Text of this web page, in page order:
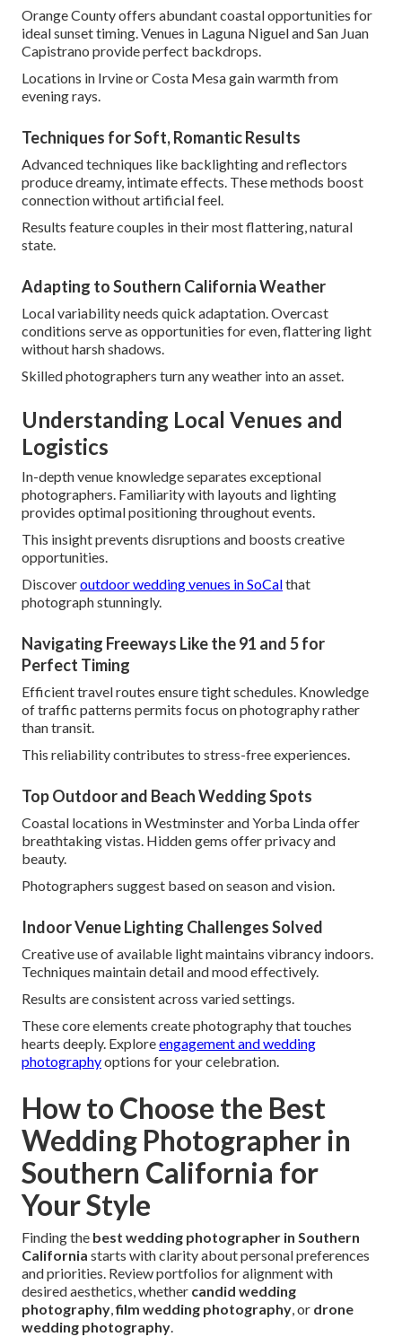
Orange County offers abundant coastal opportunities for
ideal sunset timing. Venues in Laguna Niguel and San Juan
Capistrano provide perfect backdrops.
Locations in Irvine or Costa Mesa gain warmth from
evening rays.
Techniques for Soft, Romantic Results
Advanced techniques like backlighting and reflectors
produce dreamy, intimate effects. These methods boost
connection without artificial feel.
Results feature couples in their most flattering, natural
state.
Adapting to Southern California Weather
Local variability needs quick adaptation. Overcast
conditions serve as opportunities for even, flattering light
without harsh shadows.
Skilled photographers turn any weather into an asset.
Understanding Local Venues and
Logistics
In-depth venue knowledge separates exceptional
photographers. Familiarity with layouts and lighting
provides optimal positioning throughout events.
This insight prevents disruptions and boosts creative
opportunities.
Discoveroutdoor wedding venues in SoCalthat
photograph stunningly.
Navigating Freeways Like the 91 and 5 for
Perfect Timing
Efficient travel routes ensure tight schedules. Knowledge
of traffic patterns permits focus on photography rather
than transit.
This reliability contributes to stress-free experiences.
Top Outdoor and Beach Wedding Spots
Coastal locations in Westminster and Yorba Linda offer
breathtaking vistas. Hidden gems offer privacy and
beauty.
Photographers suggest based on season and vision.
Indoor Venue Lighting Challenges Solved
Creative use of available light maintains vibrancy indoors.
Techniques maintain detail and mood effectively.
Results are consistent across varied settings.
These core elements create photography that touches
hearts deeply. Exploreengagement and wedding
photographyoptions for your celebration.
How to Choose the Best
Wedding Photographer in
Southern California for
Your Style
Finding the best wedding photographer in Southern
California starts with clarity about personal preferences
and priorities. Review portfolios for alignment with
desired aesthetics, whether candid wedding
photography,film wedding photography, or drone
wedding photography.